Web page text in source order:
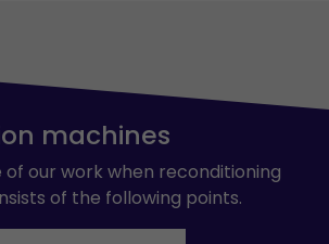
machines
of our work when reconditioning
of the following points.